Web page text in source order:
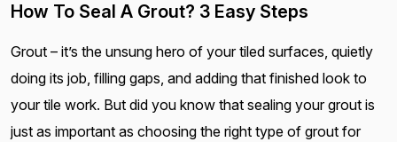
How To Seal A Grout? 3 Easy Steps
Grout – it’s the unsung hero of your tiled surfaces, quietly
doing its job, filling gaps, and adding that finished look to
your tile work. But did you know that sealing your grout is
just as important as choosing the right type of grout for